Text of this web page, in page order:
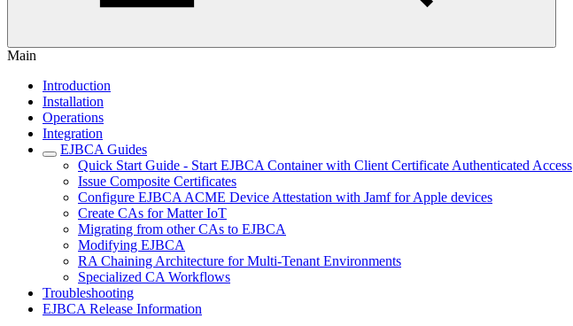
Main
Introduction
Installation
Operations
Integration
EJBCA Guides
Quick Start Guide - Start EJBCA Container with Client Certificate Authenticated Access
Issue Composite Certificates
Configure EJBCA ACME Device Attestation with Jamf for Apple devices
Create CAs for Matter IoT
Migrating from other CAs to EJBCA
Modifying EJBCA
RA Chaining Architecture for Multi-Tenant Environments
Specialized CA Workflows
Troubleshooting
EJBCA Release Information